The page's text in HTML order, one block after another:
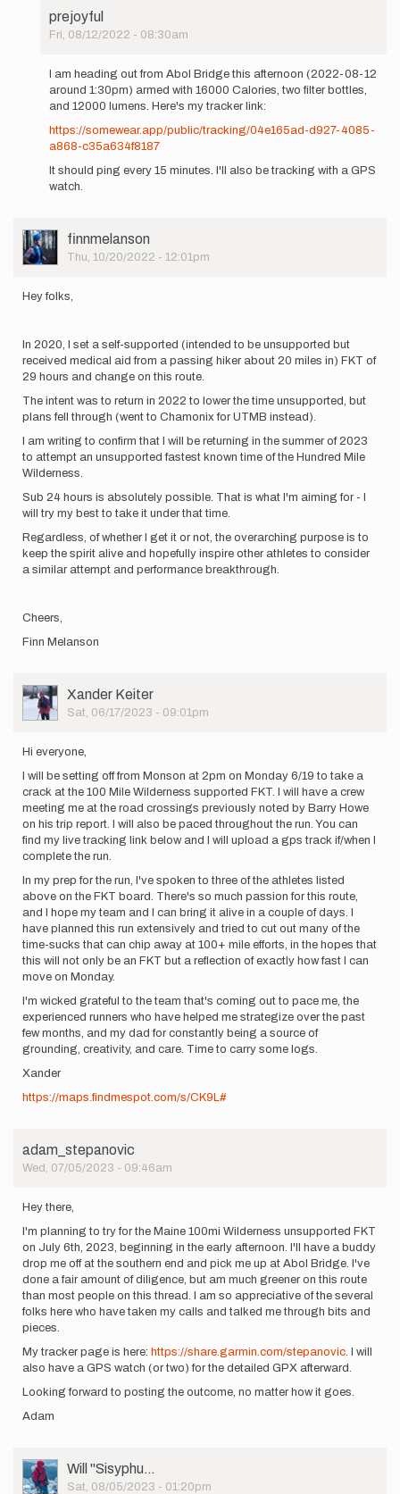
prejoyful
Fri, 08/12/2022 - 08:30am
to
run
I am heading out from Abol Bridge this afternoon (2022-08-12
around 1:30pm) armed with 16000 Calories, two filter bottles,
and 12000 lumens. Here's my tracker link:
https://somewear.app/public/tracking/04e165ad-d927-4085-
a868-c35a634f8187
It should ping every 15 minutes. I'll also be tracking with a GPS
watch.
User
Picture
finnmelanson
Thu, 10/20/2022 - 12:01pm
Hey folks,
In 2020, I set a self-supported (intended to be unsupported but
received medical aid from a passing hiker about 20 miles in) FKT of
29 hours and change on this route.
The intent was to return in 2022 to lower the time unsupported, but
plans fell through (went to Chamonix for UTMB instead).
I am writing to confirm that I will be returning in the summer of 2023
to attempt an unsupported fastest known time of the Hundred Mile
Wilderness.
Sub 24 hours is absolutely possible. That is what I'm aiming for - I
will try my best to take it under that time.
Regardless, of whether I get it or not, the overarching purpose is to
keep the spirit alive and hopefully inspire other athletes to consider
a similar attempt and performance breakthrough.
Cheers,
Finn Melanson
User
Picture
Xander Keiter
Sat, 06/17/2023 - 09:01pm
Hi everyone,
I will be setting off from Monson at 2pm on Monday 6/19 to take a
crack at the 100 Mile Wilderness supported FKT. I will have a crew
meeting me at the road crossings previously noted by Barry Howe
on his trip report. I will also be paced throughout the run. You can
find my live tracking link below and I will upload a gps track if/when I
complete the run.
In my prep for the run, I've spoken to three of the athletes listed
above on the FKT board. There's so much passion for this route,
and I hope my team and I can bring it alive in a couple of days. I
have planned this run extensively and tried to cut out many of the
time-sucks that can chip away at 100+ mile efforts, in the hopes that
this will not only be an FKT but a reflection of exactly how fast I can
move on Monday.
I'm wicked grateful to the team that's coming out to pace me, the
experienced runners who have helped me strategize over the past
few months, and my dad for constantly being a source of
grounding, creativity, and care. Time to carry some logs.
Xander
https://maps.findmespot.com/s/CK9L#
adam_stepanovic
Wed, 07/05/2023 - 09:46am
Hey there,
I'm planning to try for the Maine 100mi Wilderness unsupported FKT
on July 6th, 2023, beginning in the early afternoon. I'll have a buddy
drop me off at the southern end and pick me up at Abol Bridge. I've
done a fair amount of diligence, but am much greener on this route
than most people on this thread. I am so appreciative of the several
folks here who have taken my calls and talked me through bits and
pieces.
My tracker page is here: https://share.garmin.com/stepanovic . I will
also have a GPS watch (or two) for the detailed GPX afterward.
Looking forward to posting the outcome, no matter how it goes.
Adam
User
Picture
Will ''Sisyphu…
Sat, 08/05/2023 - 01:20pm